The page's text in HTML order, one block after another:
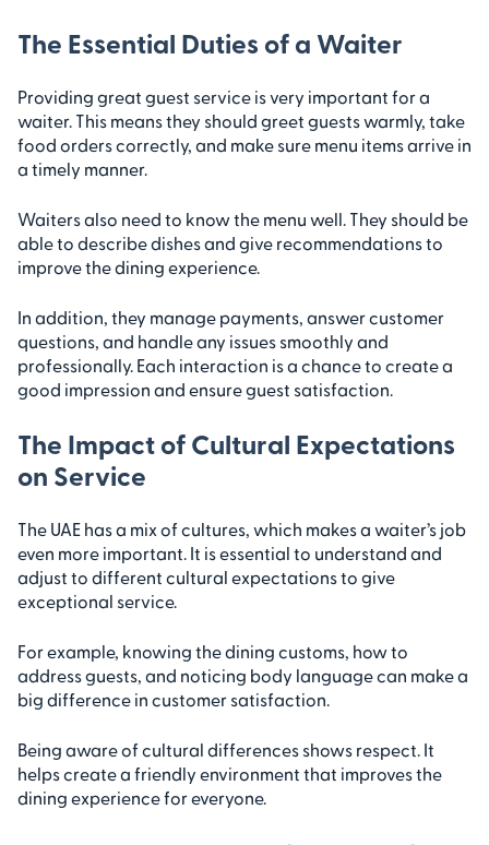
The Essential Duties of a Waiter
Providing great guest service is very important for a
waiter. This means they should greet guests warmly, take
food orders correctly, and make sure menu items arrive in
a timely manner.
Waiters also need to know the menu well. They should be
able to describe dishes and give recommendations to
improve the dining experience.
In addition, they manage payments, answer customer
questions, and handle any issues smoothly and
professionally. Each interaction is a chance to create a
good impression and ensure guest satisfaction.
The Impact of Cultural Expectations
on Service
The UAE has a mix of cultures, which makes a waiter’s job
even more important. It is essential to understand and
adjust to different cultural expectations to give
exceptional service.
For example, knowing the dining customs, how to
address guests, and noticing body language can make a
big difference in customer satisfaction.
Being aware of cultural differences shows respect. It
helps create a friendly environment that improves the
dining experience for everyone.